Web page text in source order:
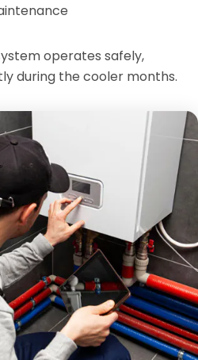
operates safely,
during the cooler months.